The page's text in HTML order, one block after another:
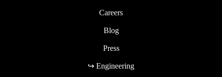
Careers
Blog
Press
↪ Engineering